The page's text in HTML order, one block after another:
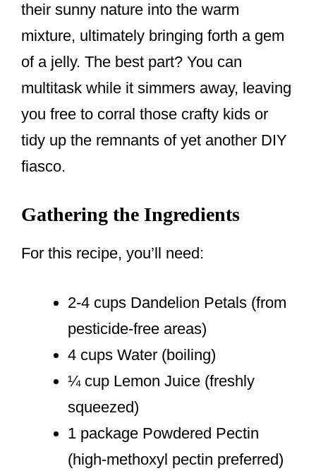
their sunny nature into the warm
mixture, ultimately bringing forth a gem
of a jelly. The best part? You can
multitask while it simmers away, leaving
you free to corral those crafty kids or
tidy up the remnants of yet another DIY
fiasco.
Gathering the Ingredients
For this recipe, you’ll need:
2-4 cups Dandelion Petals (from
pesticide-free areas)
4 cups Water (boiling)
¼ cup Lemon Juice (freshly
squeezed)
1 package Powdered Pectin
(high-methoxyl pectin preferred)